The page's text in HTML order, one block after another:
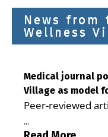
News
Wellness
Medical journal
Village as model
Peer-reviewed
is improving
...